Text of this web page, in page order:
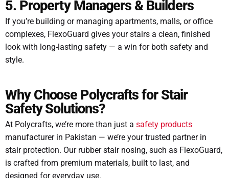
5. Property Managers & Builders
If you’re building or managing apartments, malls, or office
complexes, FlexoGuard gives your stairs a clean, finished
look with long-lasting safety — a win for both safety and
style.
Why Choose Polycrafts for Stair
Safety Solutions?
At Polycrafts, we’re more than just a safety products
manufacturer in Pakistan — we’re your trusted partner in
stair protection. Our rubber stair nosing, such as FlexoGuard,
is crafted from premium materials, built to last, and
designed for everyday use.